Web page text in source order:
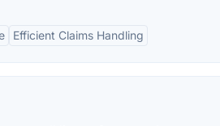
Efficient Claims Handling